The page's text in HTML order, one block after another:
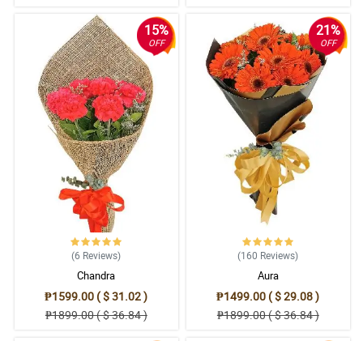
15%
OFF
(6 Reviews)
Chandra
₱1599.00 ( $ 31.02 )
₱1899.00 ( $ 36.84 )
21%
OFF
(160 Reviews)
Aura
₱1499.00 ( $ 29.08 )
₱1899.00 ( $ 36.84 )